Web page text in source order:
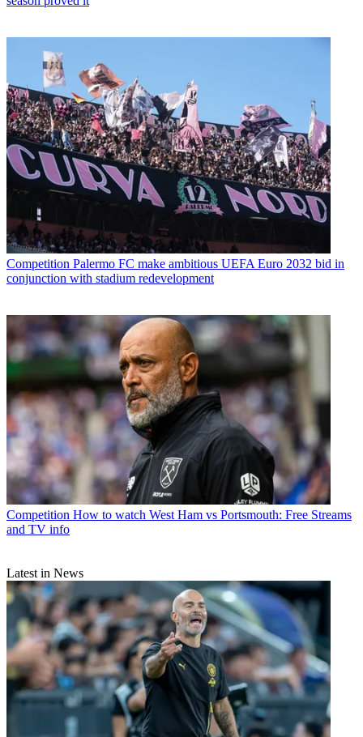
Competition Palermo FC make ambitious UEFA Euro 2032 bid in
conjunction with stadium redevelopment
Competition How to watch West Ham vs Portsmouth: Free Streams
and TV info
Latest in News